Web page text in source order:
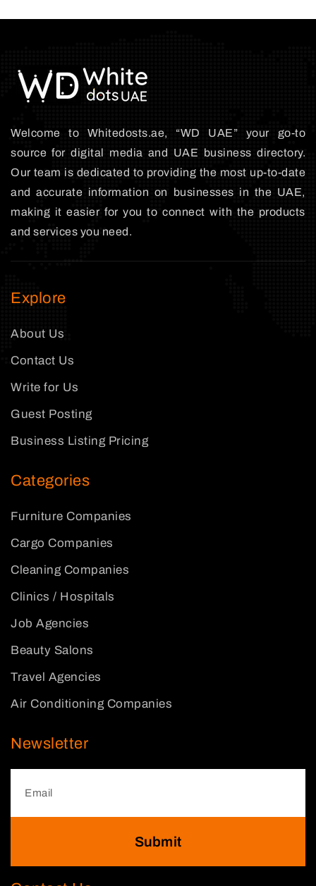
Welcome to Whitedosts.ae, “WD UAE” your go-to
source for digital media and UAE business directory.
Our team is dedicated to providing the most up-to-date
and accurate information on businesses in the UAE,
making it easier for you to connect with the products
and services you need.
Explore
About Us
Contact Us
Write for Us
Guest Posting
Business Listing Pricing
Categories
Furniture Companies
Cargo Companies
Cleaning Companies
Clinics / Hospitals
Job Agencies
Beauty Salons
Travel Agencies
Air Conditioning Companies
Newsletter
Submit